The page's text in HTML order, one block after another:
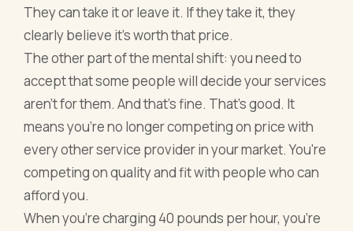
They can take it or leave it. If they take it, they
clearly believe it's worth that price.
The other part of the mental shift: you need to
accept that some people will decide your services
aren't for them. And that's fine. That's good. It
means you're no longer competing on price with
every other service provider in your market. You're
competing on quality and fit with people who can
afford you.
When you're charging 40 pounds per hour, you're